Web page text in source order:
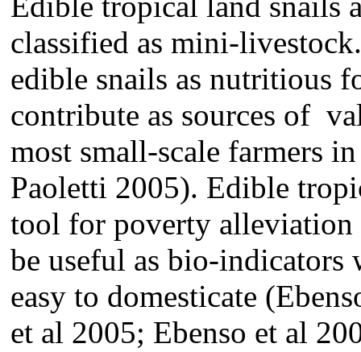
classified as mini-
edible snails as nutritious
contribute as sources of
most small-scale farmers
Paoletti 2005). Edible
tool for poverty alleviation
be useful as bio-indicators
easy to domesticate
et al 2005; Ebenso et al